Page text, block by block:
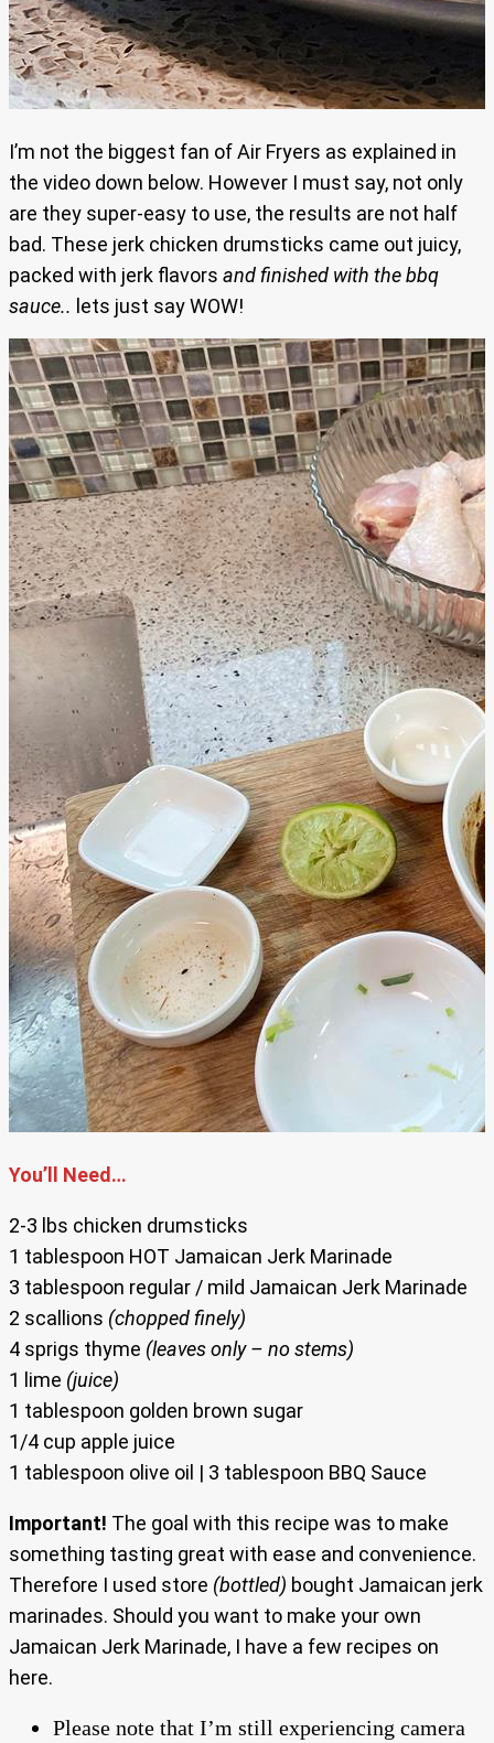
I’m not the biggest fan of Air Fryers as explained in
the video down below. However I must say, not only
are they super-easy to use, the results are not half
bad. These jerk chicken drumsticks came out juicy,
packed with jerk flavors and finished with the bbq
sauce.. lets just say WOW!
You’ll Need…
2-3 lbs chicken drumsticks
1 tablespoon HOT Jamaican Jerk Marinade
3 tablespoon regular / mild Jamaican Jerk Marinade
2 scallions (chopped finely)
4 sprigs thyme (leaves only – no stems)
1 lime (juice)
1 tablespoon golden brown sugar
1/4 cup apple juice
1 tablespoon olive oil | 3 tablespoon BBQ Sauce
Important! The goal with this recipe was to make
something tasting great with ease and convenience.
Therefore I used store (bottled) bought Jamaican jerk
marinades. Should you want to make your own
Jamaican Jerk Marinade, I have a few recipes on
here.
Please note that I’m still experiencing camera